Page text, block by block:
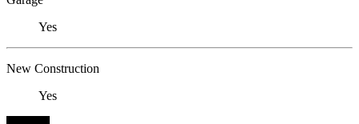
Yes
New Construction
Yes